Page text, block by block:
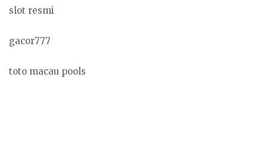
slot resmi
gacor777
toto macau pools